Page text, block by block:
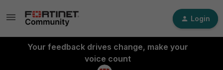
Login
Your feedback drives change, make your
voice count